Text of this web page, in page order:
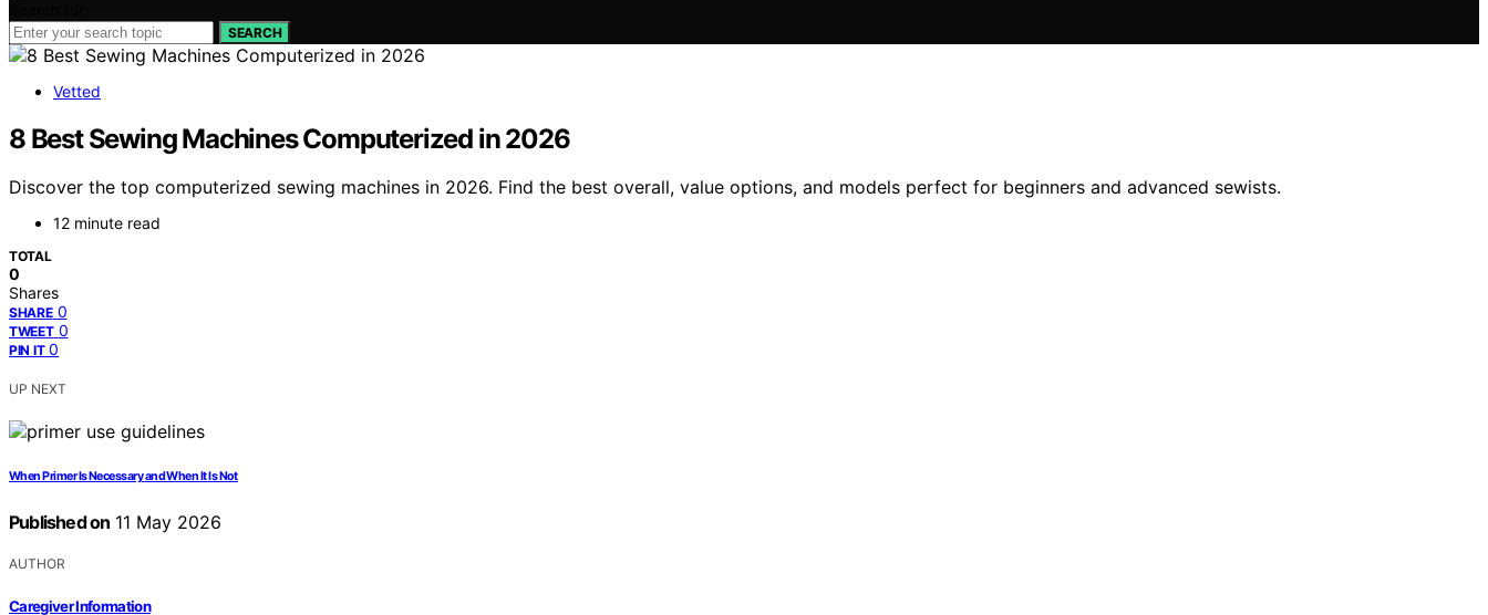
SEARCH
Vetted
8 Best Sewing Machines Computerized in 2026
Discover the top computerized sewing machines in 2026. Find the best overall, value options, and models perfect for beginners and advanced sewists.
12 minute read
TOTAL
0
Shares
SHARE 0
TWEET 0
PIN IT 0
UP NEXT
When Primer Is Necessary and When It Is Not
Published on 11 May 2026
AUTHOR
Caregiver Information